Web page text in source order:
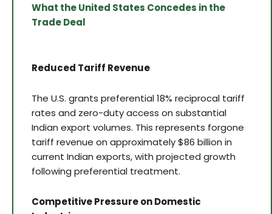
What the United States Concedes in the
Trade Deal
Reduced Tariff Revenue
The U.S. grants preferential 18% reciprocal tariff
rates and zero-duty access on substantial
Indian export volumes. This represents forgone
tariff revenue on approximately $86 billion in
current Indian exports, with projected growth
following preferential treatment.
Competitive Pressure on Domestic